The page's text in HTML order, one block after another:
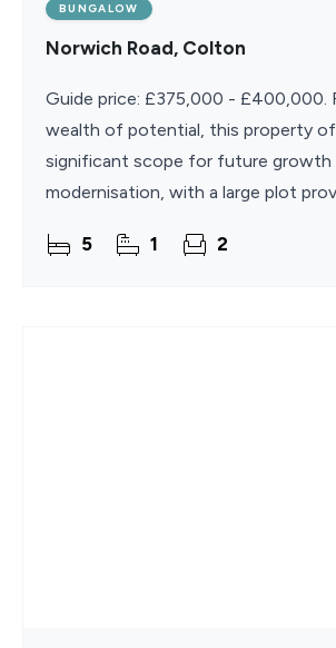
BUNGALOW
Norwich Road, Colton
Guide price: £375,000 - £400,000.
wealth of potential, this property
significant scope for future growth
modernisation, with a large plot
permission). The
5 1 2